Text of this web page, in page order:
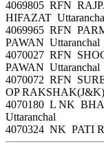
4069805 RFN
HIFAZAT
4069965 RFN
PAWAN Uttaranchal
4070027 RFN
PAWAN Uttaranchal
4070072 RFN
OP
4070180 L NK
Uttaranchal
4070324 NK PATI